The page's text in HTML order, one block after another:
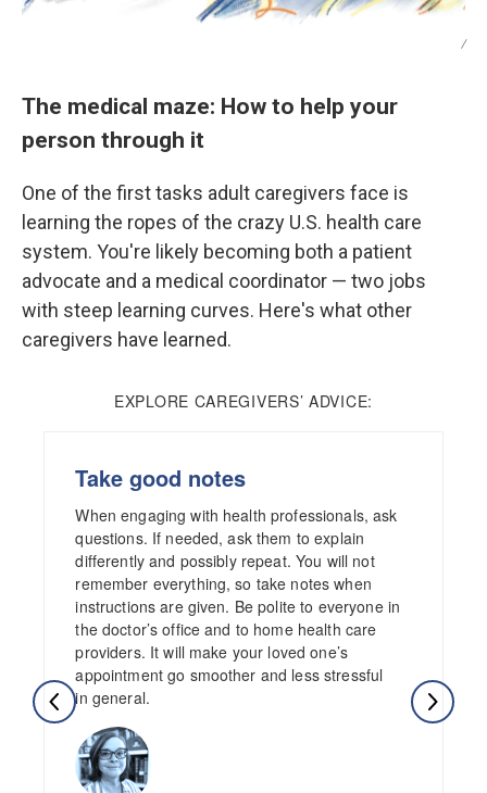
/
The medical maze: How to help your
person through it
One of the first tasks adult caregivers face is
learning the ropes of the crazy U.S. health care
system. You're likely becoming both a patient
advocate and a medical coordinator — two jobs
with steep learning curves. Here's what other
caregivers have learned.